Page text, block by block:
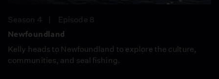
Season 4
Episode 8
Newfoundland
Kelly heads to Newfoundland to explore the culture,
communities, and seal fishing.